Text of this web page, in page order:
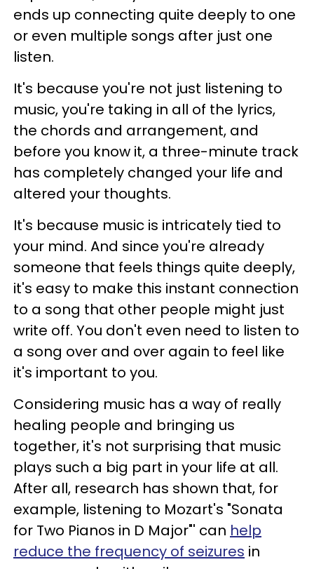
ends up connecting quite deeply to one
or even multiple songs after just one
listen.
It's because you're not just listening to
music, you're taking in all of the lyrics,
the chords and arrangement, and
before you know it, a three-minute track
has completely changed your life and
altered your thoughts.
It's because music is intricately tied to
your mind. And since you're already
someone that feels things quite deeply,
it's easy to make this instant connection
to a song that other people might just
write off. You don't even need to listen to
a song over and over again to feel like
it's important to you.
Considering music has a way of really
healing people and bringing us
together, it's not surprising that music
plays such a big part in your life at all.
After all, research has shown that, for
example, listening to Mozart's "Sonata
for Two Pianos in D Major"' can help
reduce the frequency of seizures in